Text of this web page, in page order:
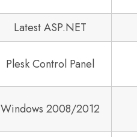
Latest ASP.NET
Plesk Control Panel
Windows 2008/2012